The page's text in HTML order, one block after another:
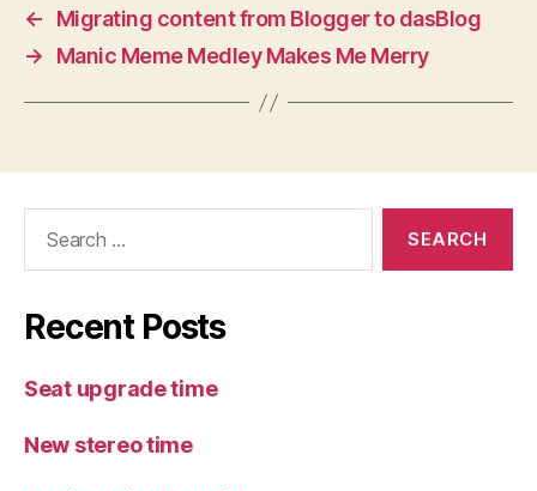
←
Migrating content from Blogger to dasBlog
→
Manic Meme Medley Makes Me Merry
Recent Posts
Seat upgrade time
New stereo time